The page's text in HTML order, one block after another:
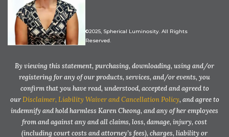
©2025, Spherical Luminosity. All Rights
Reserved.
By viewing this statement, purchasing, downloading, using and/or
registering for any of our products, services, and/or events, you
confirm that you have read, understood, accepted and agreed to
ourDisclaimer, Liability Waiver and Cancellation Policy, and agree to
indemnify and hold harmless Karen Cheong, and any of her employees
from and against any and all claims, loss, damage, injury, cost
(including court costs and attorney’s fees), charges, liability or